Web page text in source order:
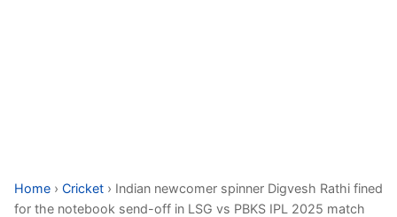
Home › Cricket › Indian newcomer spinner Digvesh Rathi fined
for the notebook send-off in LSG vs PBKS IPL 2025 match